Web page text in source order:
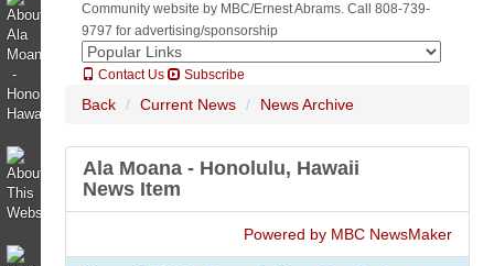
Community website by MBC/Ernest Abrams. Call 808-739-
9797 for advertising/sponsorship
Contact Us Subscribe
Back Current News News Archive
Ala Moana - Honolulu, Hawaii
News Item
Powered by MBC NewsMaker